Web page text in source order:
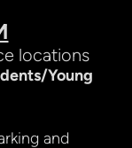
locations
Young
and